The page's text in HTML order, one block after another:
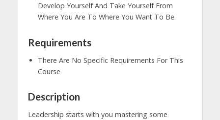
Develop Yourself And Take Yourself From
Where You Are To Where You Want To Be.
Requirements
There Are No Specific Requirements For This
Course
Description
Leadership starts with you mastering some